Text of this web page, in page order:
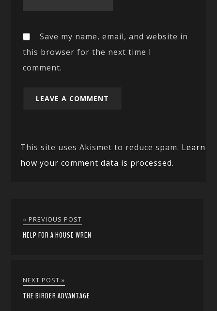
Save my name, email, and website in
this browser for the next time I
comment.
This site uses Akismet to reduce spam. Learn
how your comment data is processed.
« PREVIOUS POST
HELP FOR A HOUSE WREN
NEXT POST »
THE BIRDER ADVANTAGE